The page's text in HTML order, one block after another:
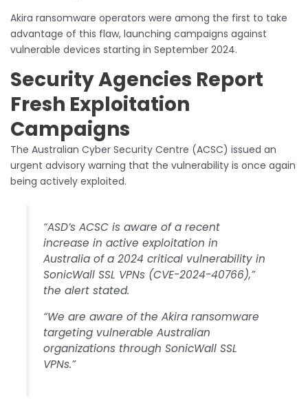
Akira ransomware operators were among the first to take
advantage of this flaw, launching campaigns against
vulnerable devices starting in September 2024.
Security Agencies Report
Fresh Exploitation
Campaigns
The Australian Cyber Security Centre (ACSC) issued an
urgent advisory warning that the vulnerability is once again
being actively exploited.
“ASD’s ACSC is aware of a recent
increase in active exploitation in
Australia of a 2024 critical vulnerability in
SonicWall SSL VPNs (CVE-2024-40766),”
the alert stated.
“We are aware of the Akira ransomware
targeting vulnerable Australian
organizations through SonicWall SSL
VPNs.”